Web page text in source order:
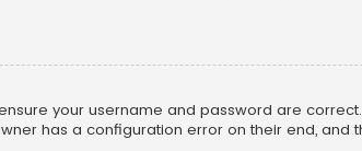
your username and password are
has a configuration error on their end, and